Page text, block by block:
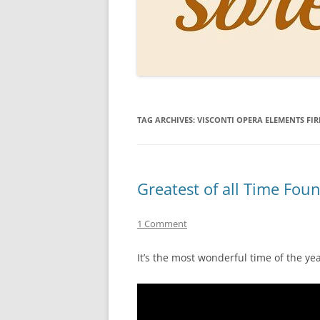
INKS
HOW
TAG ARCHIVES: VISCONTI OPERA ELEMENTS
Greatest of all Time
1 Comment
It’s the most wonderful time of the